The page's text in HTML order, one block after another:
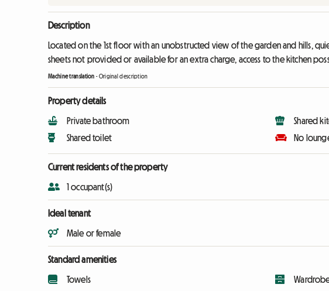
Description
Located on the 1st floor with an unobstructed view of the garden and hills,
sheets not provided or available for an extra charge, access to the kitchen
Machine translation -Original description
Property details
Private bathroom
Shared toilet
Shared
No
Current residents of the property
1 occupant(s)
Ideal tenant
Male or female
Standard amenities
Towels